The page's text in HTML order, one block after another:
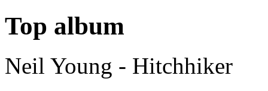
Top album
Neil Young - Hitchhiker